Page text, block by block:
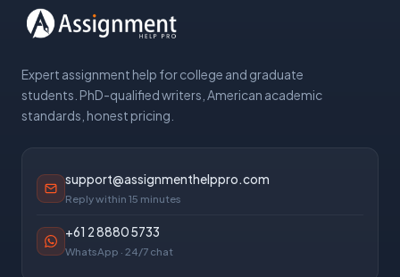
Expert assignment help for college and graduate
students. PhD-qualified writers, American academic
standards, honest pricing.
support@assignmenthelppro.com
Reply within 15 minutes
+61 2 8880 5733
WhatsApp · 24/7 chat